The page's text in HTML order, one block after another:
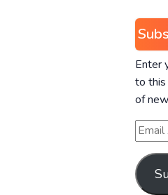
Enter
to this
of